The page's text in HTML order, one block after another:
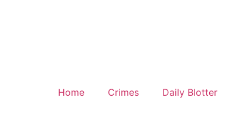
Home Crimes Daily Blotter